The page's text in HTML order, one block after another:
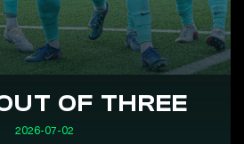
OF THREE
2026-07-02